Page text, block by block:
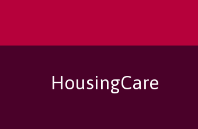
HousingCare